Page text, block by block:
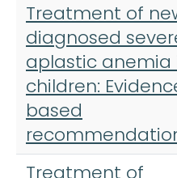
Treatment of
diagnosed
aplastic anemia
children:
based
Treatment of